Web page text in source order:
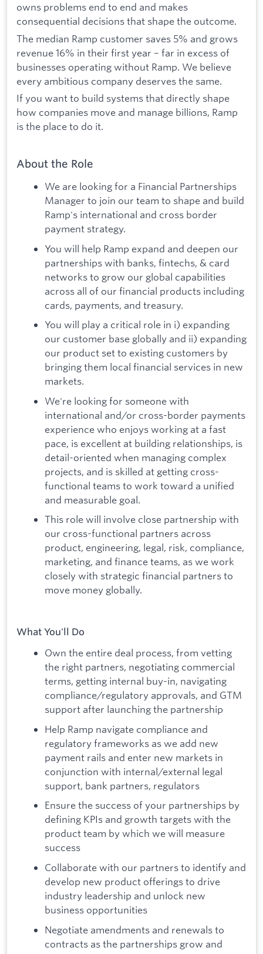
owns problems end to end and makes
consequential decisions that shape the outcome.
The median Ramp customer saves 5% and grows
revenue 16% in their first year – far in excess of
businesses operating without Ramp. We believe
every ambitious company deserves the same.
If you want to build systems that directly shape
how companies move and manage billions, Ramp
is the place to do it.
About the Role
We are looking for a Financial Partnerships
Manager to join our team to shape and build
Ramp's international and cross border
payment strategy.
You will help Ramp expand and deepen our
partnerships with banks, fintechs, & card
networks to grow our global capabilities
across all of our financial products including
cards, payments, and treasury.
You will play a critical role in i) expanding
our customer base globally and ii) expanding
our product set to existing customers by
bringing them local financial services in new
markets.
We're looking for someone with
international and/or cross-border payments
experience who enjoys working at a fast
pace, is excellent at building relationships, is
detail-oriented when managing complex
projects, and is skilled at getting cross-
functional teams to work toward a unified
and measurable goal.
This role will involve close partnership with
our cross-functional partners across
product, engineering, legal, risk, compliance,
marketing, and finance teams, as we work
closely with strategic financial partners to
move money globally.
What You'll Do
Own the entire deal process, from vetting
the right partners, negotiating commercial
terms, getting internal buy-in, navigating
compliance/regulatory approvals, and GTM
support after launching the partnership
Help Ramp navigate compliance and
regulatory frameworks as we add new
payment rails and enter new markets in
conjunction with internal/external legal
support, bank partners, regulators
Ensure the success of your partnerships by
defining KPIs and growth targets with the
product team by which we will measure
success
Collaborate with our partners to identify and
develop new product offerings to drive
industry leadership and unlock new
business opportunities
Negotiate amendments and renewals to
contracts as the partnerships grow and